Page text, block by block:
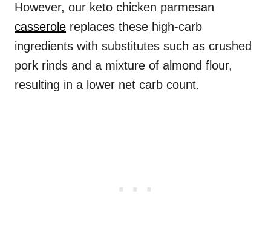
However, our keto chicken parmesan
casserole replaces these high-carb
ingredients with substitutes such as crushed
pork rinds and a mixture of almond flour,
resulting in a lower net carb count.